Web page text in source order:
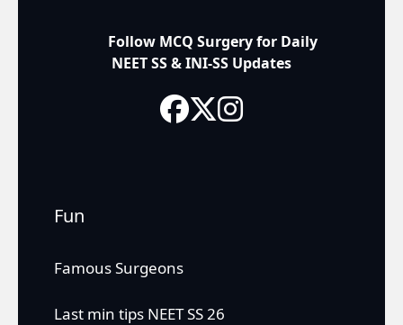
Follow MCQ Surgery for Daily
NEET SS & INI-SS Updates
Fun
Famous Surgeons
Last min tips NEET SS 26